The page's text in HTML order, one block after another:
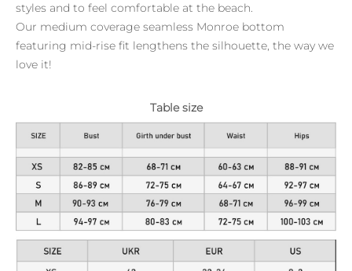
styles and to feel comfortable at the beach.
Our medium coverage seamless Monroe bottom
featuring mid-rise fit lengthens the silhouette, the way we
love it!
Table size